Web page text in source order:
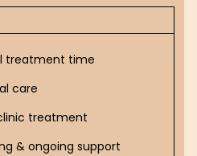
treatment time
care
treatment
& ongoing support